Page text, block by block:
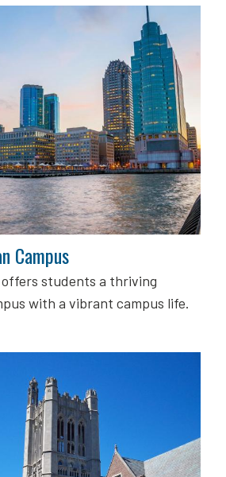
Campus
students a thriving
with a vibrant campus life.